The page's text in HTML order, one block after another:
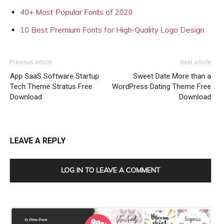
40+ Most Popular Fonts of 2020
10 Best Premium Fonts for High-Quality Logo Design
Previous article
App SaaS Software Startup
Tech Theme Stratus Free
Download
Next article
Sweet Date More than a
WordPress Dating Theme Free
Download
LEAVE A REPLY
LOG IN TO LEAVE A COMMENT